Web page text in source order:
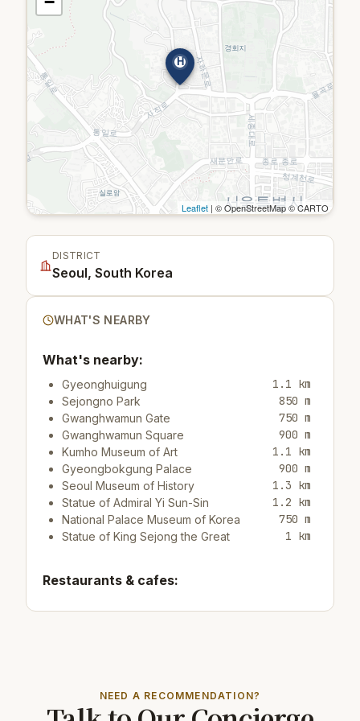
H
Leaflet | © OpenStreetMap © CARTO
DISTRICT
Seoul, South Korea
WHAT'S NEARBY
What's nearby:
Gyeonghuigung 1.1 km
Sejongno Park 850 m
Gwanghwamun Gate 750 m
Gwanghwamun Square 900 m
Kumho Museum of Art 1.1 km
Gyeongbokgung Palace 900 m
Seoul Museum of History 1.3 km
Statue of Admiral Yi Sun-Sin 1.2 km
National Palace Museum of Korea 750 m
Statue of King Sejong the Great 1 km
Restaurants & cafes:
COEX Aquarium
NEED A RECOMMENDATION?